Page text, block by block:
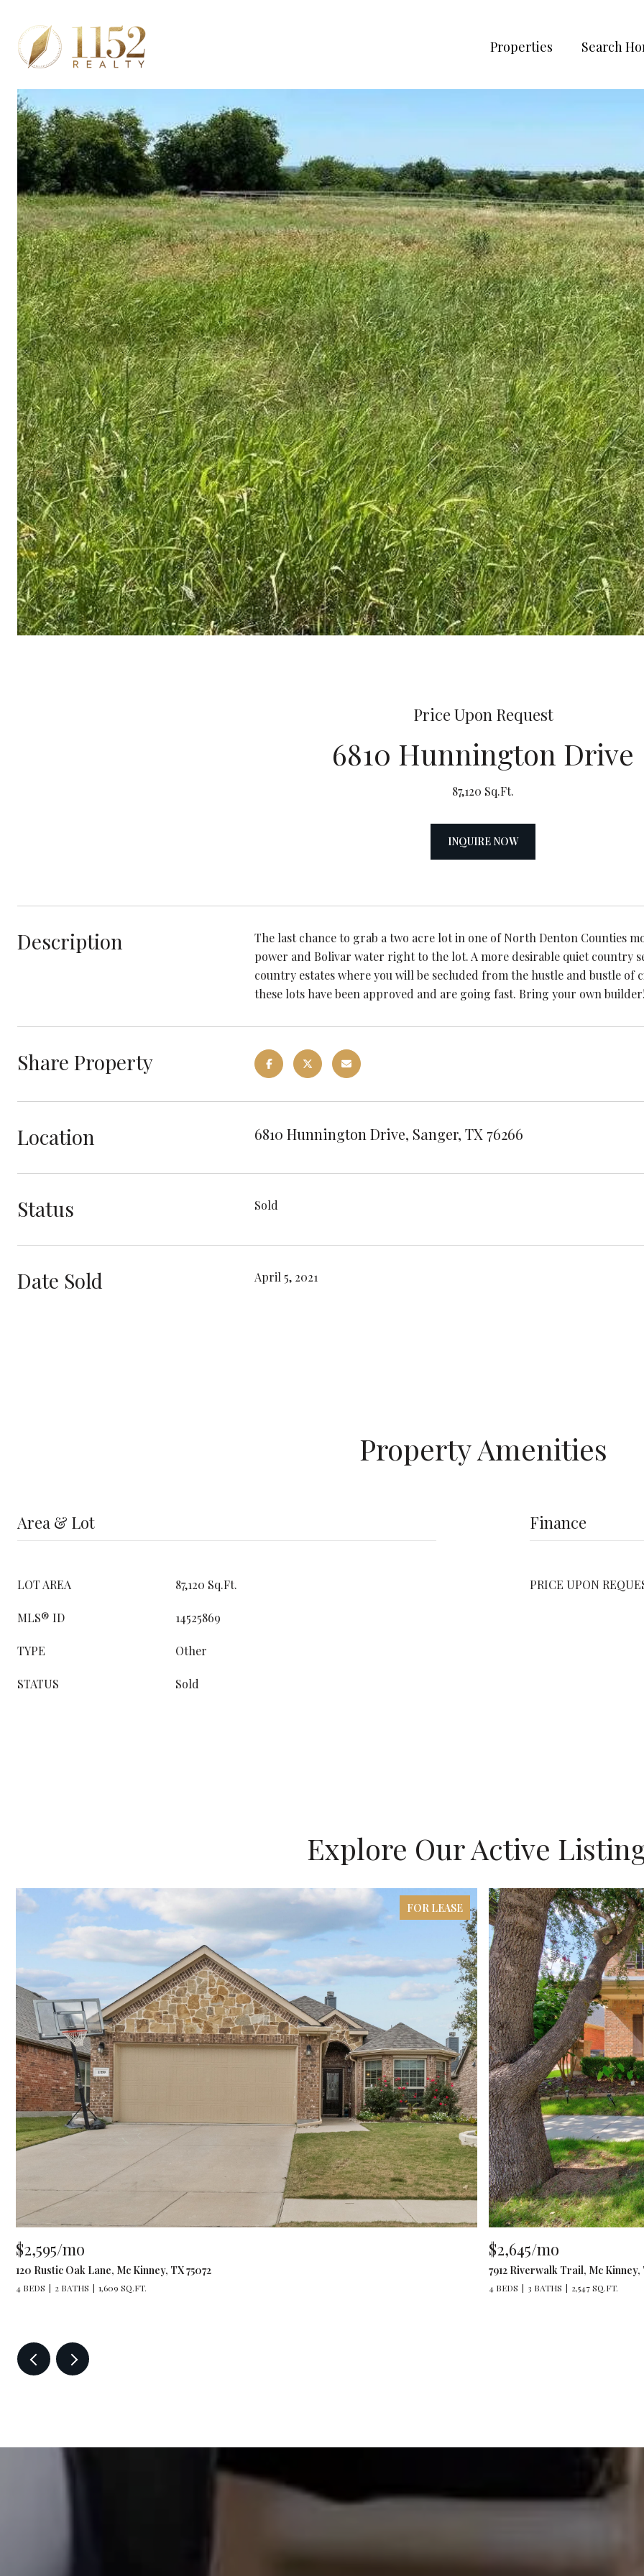
Properties Search
Price Upon Request
6810 Hunnington Drive
87,120 Sq.Ft.
INQUIRE NOW
Description
The last chance to grab a two acre lot in one of North Denton Counties
power and Bolivar water right to the lot. A more desirable quiet country
country estates where you will be secluded from the hustle and bustle
these lots have been approved and are going fast. Bring your own
Share Property
Location 6810 Hunnington Drive, Sanger, TX 76266
Status Sold
Date Sold April 5, 2021
Property Amenities
Area & Lot
LOT AREA 87,120 Sq.Ft.
MLS® ID 14525869
TYPE Other
STATUS Sold
Finance
PRICE UPON
Explore Our Active
FOR LEASE
$2,595/mo
120 Rustic Oak Lane, Mc Kinney, TX 75072
4 BEDS 2 BATHS 1,609 SQ.FT.
$2,645/mo
7912 Riverwalk Trail, Mc Kinney,
4 BEDS 3 BATHS 2,547 SQ.FT.